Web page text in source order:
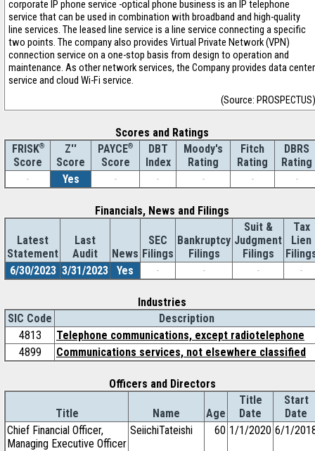
corporate IP phone service -optical phone business is an IP telephone
service that can be used in combination with broadband and high-quality
line services. The leased line service is a line service connecting a specific
two points. The company also provides Virtual Private Network (VPN)
connection service on a one-stop basis from design to operation and
maintenance. As other network services, the Company provides data center
service and cloud Wi-Fi service.
(Source: PROSPECTUS)
Scores and Ratings
FRISK®
Score
Z''
Score
PAYCE®
Score
DBT
Index
Moody's
Rating
Fitch
Rating
DBRS
Rating
-
Yes - - - - -
Financials, News and Filings
Latest
Statement
Last
Audit
News
SEC
Filings
Bankruptcy
Filings
Suit &
Judgment
Filings
Tax
Lien
6/30/2023 3/31/2023 Yes - - - -
Industries
SIC Code
Description
4813
Telephone communications, except radiotelephone
4899
Communications services, not elsewhere classified
Officers and Directors
Title Name Age
Title
Date
Start
Date
Chief Financial Officer,
Managing Executive Officer
SeiichiTateishi 60 1/1/2020 6/1/